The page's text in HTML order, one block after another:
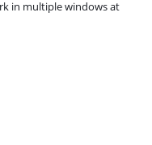
in multiple windows at